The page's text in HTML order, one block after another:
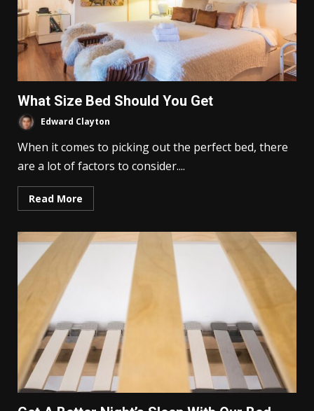
What Size Bed Should You Get
Edward Clayton
When it comes to picking out the perfect bed, there
are a lot of factors to consider....
Read More